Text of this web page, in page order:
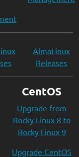
AlmaLinux
Releases
CentOS
Upgrade from
Rocky Linux 8 to
Rocky Linux 9
Upgrade CentOS